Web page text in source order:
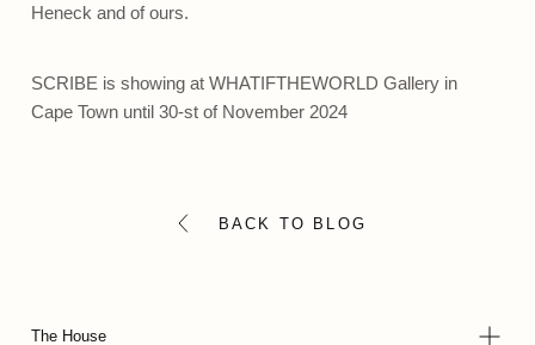
Heneck and of ours.
SCRIBE is showing atWHATIFTHEWORLD Gallery in
Cape Town until 30-st of November 2024
BACK TO BLOG
The House